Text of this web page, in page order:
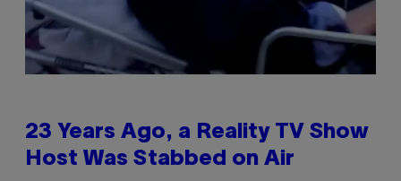
23 Years Ago, a Reality TV Show
Host Was Stabbed on Air